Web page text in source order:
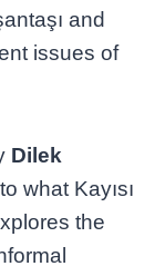
and
issues of
Dilek
what Kayısı
the